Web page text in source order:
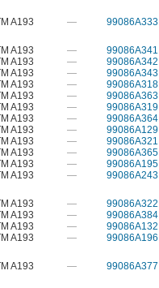
A193 — 99086A333
A193 — 99086A341
A193 — 99086A342
A193 — 99086A343
A193 — 99086A318
A193 — 99086A363
A193 — 99086A319
A193 — 99086A364
A193 — 99086A129
A193 — 99086A321
A193 — 99086A365
A193 — 99086A195
A193 — 99086A243
A193 — 99086A322
A193 — 99086A384
A193 — 99086A132
A193 — 99086A196
A193 — 99086A377